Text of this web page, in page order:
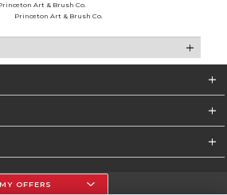
Art & Brush Co.
Princeton Art & Brush Co.
Northridge
MY OFFERS